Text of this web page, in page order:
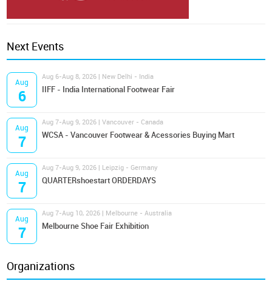
Next Events
Aug
6
Aug 6-Aug 8, 2026 | New Delhi - India
IIFF - India International Footwear Fair
Aug
7
Aug 7-Aug 9, 2026 | Vancouver - Canada
WCSA - Vancouver Footwear & Acessories Buying Mart
Aug
7
Aug 7-Aug 9, 2026 | Leipzig - Germany
QUARTERshoestart ORDERDAYS
Aug
7
Aug 7-Aug 10, 2026 | Melbourne - Australia
Melbourne Shoe Fair Exhibition
Organizations